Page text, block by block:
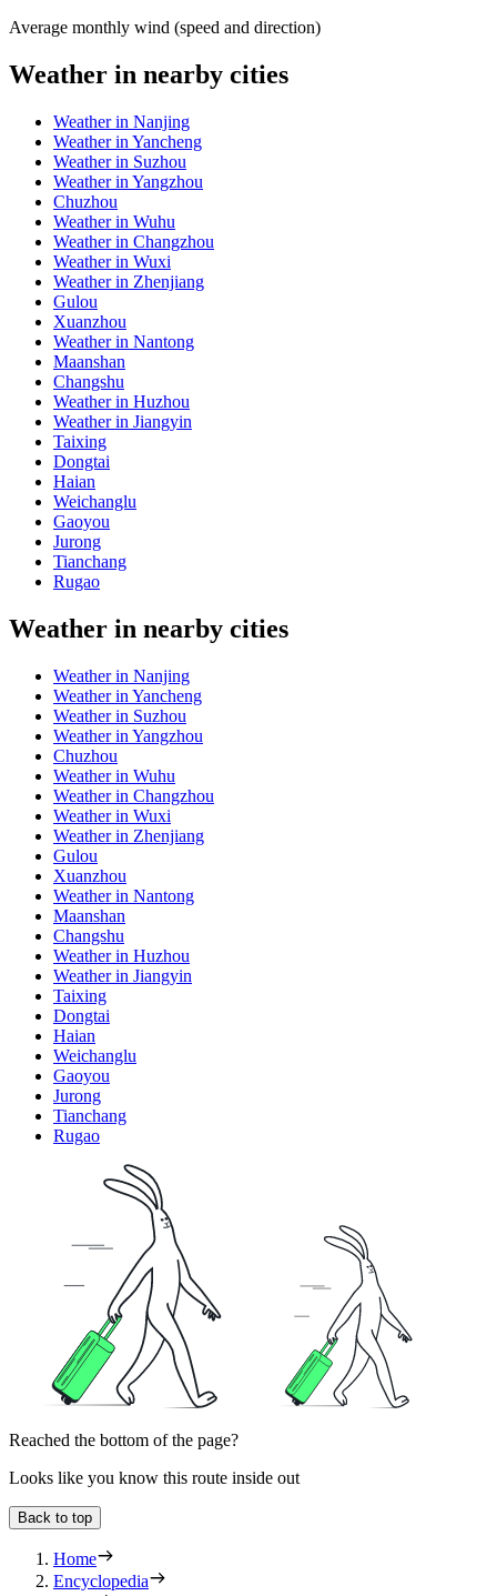
Average monthly wind (speed and direction)
Weather in nearby cities
Weather in Nanjing
Weather in Yancheng
Weather in Suzhou
Weather in Yangzhou
Chuzhou
Weather in Wuhu
Weather in Changzhou
Weather in Wuxi
Weather in Zhenjiang
Gulou
Xuanzhou
Weather in Nantong
Maanshan
Changshu
Weather in Huzhou
Weather in Jiangyin
Taixing
Dongtai
Haian
Weichanglu
Gaoyou
Jurong
Tianchang
Rugao
Weather in nearby cities
Weather in Nanjing
Weather in Yancheng
Weather in Suzhou
Weather in Yangzhou
Chuzhou
Weather in Wuhu
Weather in Changzhou
Weather in Wuxi
Weather in Zhenjiang
Gulou
Xuanzhou
Weather in Nantong
Maanshan
Changshu
Weather in Huzhou
Weather in Jiangyin
Taixing
Dongtai
Haian
Weichanglu
Gaoyou
Jurong
Tianchang
Rugao
Reached the bottom of the page?
Looks like you know this route inside out
Back to top
Home
Encyclopedia